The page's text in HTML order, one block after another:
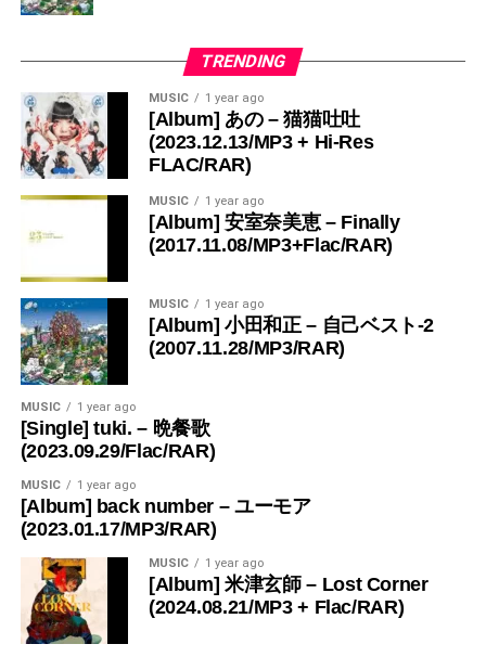
TRENDING
MUSIC 1 year ago
[Album] あの – 猫猫吐吐
(2023.12.13/MP3 + Hi-Res
FLAC/RAR)
MUSIC 1 year ago
[Album] 安室奈美恵 – Finally
(2017.11.08/MP3+Flac/RAR)
MUSIC 1 year ago
[Album] 小田和正 – 自己ベスト-2
(2007.11.28/MP3/RAR)
MUSIC 1 year ago
[Single] tuki. – 晩餐歌
(2023.09.29/Flac/RAR)
MUSIC 1 year ago
[Album] back number – ユーモア
(2023.01.17/MP3/RAR)
MUSIC 1 year ago
[Album] 米津玄師 – Lost Corner
(2024.08.21/MP3 + Flac/RAR)